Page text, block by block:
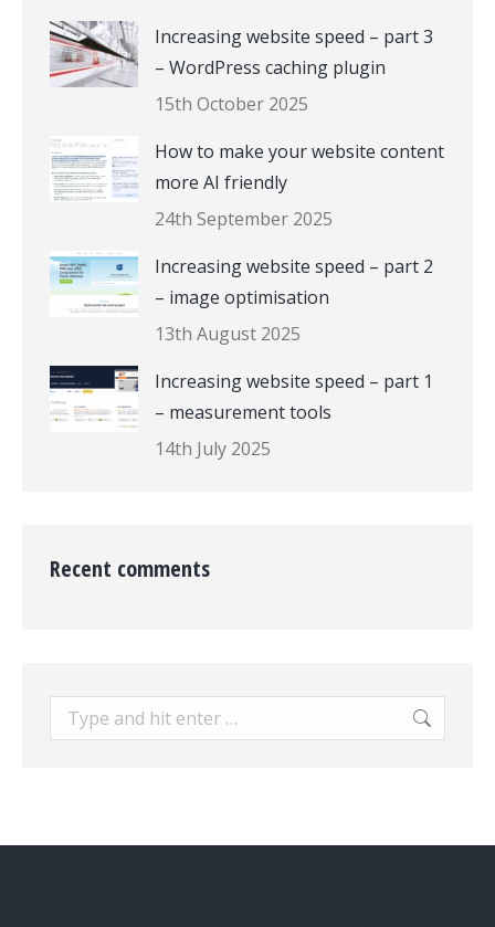
Increasing website speed – part 3
– WordPress caching plugin
15th October 2025
How to make your website content
more AI friendly
24th September 2025
Increasing website speed – part 2
– image optimisation
13th August 2025
Increasing website speed – part 1
– measurement tools
14th July 2025
Recent comments
Search: